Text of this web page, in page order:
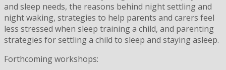
and sleep needs, the reasons behind night settling and
night waking, strategies to help parents and carers feel
less stressed when sleep training a child, and parenting
strategies for settling a child to sleep and staying asleep.
Forthcoming workshops: